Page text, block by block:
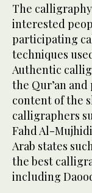
The
interested
participating
techniques
Authentic
the Qur’an
content of the
calligraphers
Fahd Al-
Arab states
the best
including